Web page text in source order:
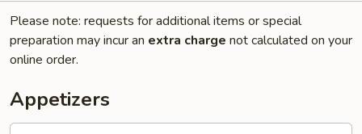
Please note: requests for additional items or special
preparation may incur an extra charge not calculated on your
online order.
Appetizers